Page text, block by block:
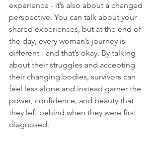
experience - it’s also about a changed
perspective. You can talk about your
shared experiences, but at the end of
the day, every woman’s journey is
different - and that’s okay. By talking
about their struggles and accepting
their changing bodies, survivors can
feel less alone and instead garner the
power, confidence, and beauty that
they left behind when they were first
diagnosed.